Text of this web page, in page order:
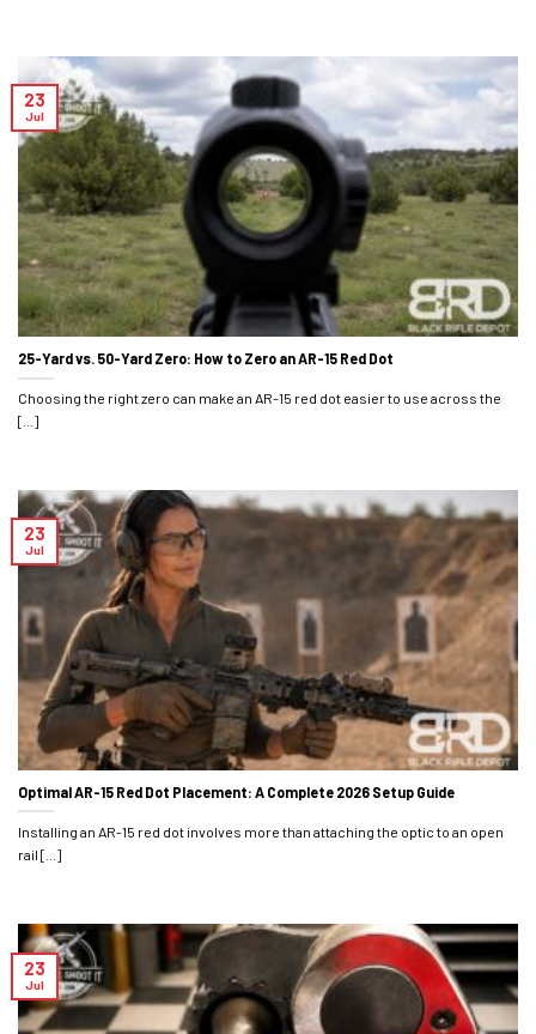
25-Yard vs. 50-Yard Zero: How to Zero an AR-15 Red Dot
Choosing the right zero can make an AR-15 red dot easier to use across the
[...]
23
Jul
Optimal AR-15 Red Dot Placement: A Complete 2026 Setup Guide
Installing an AR-15 red dot involves more than attaching the optic to an open
rail [...]
23
Jul
23
Jul